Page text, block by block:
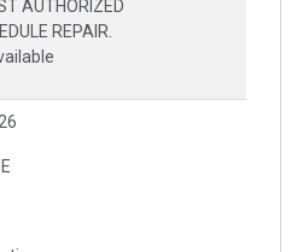
AUTHORIZED
REPAIR.